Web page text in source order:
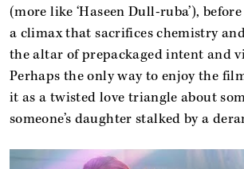
(more like ‘Haseen Dull-ruba’),
a climax that sacrifices chemistry
the altar of prepackaged intent and
Perhaps the only way to enjoy the
it as a twisted love triangle about
someone’s daughter stalked by a